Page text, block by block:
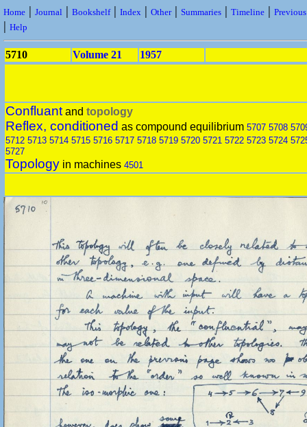
Home | Journal | Bookshelf| Index | Other| Summaries | Timeline |
| Help
5710 Volume 21 1957
Confluant and topology
Reflex, conditioned as compound equilibrium 5707 5708
5712 5713 5714 5715 5716 5717 5718 5719 5720 5721 5722 5723 5724
5727
Topology in machines 4501